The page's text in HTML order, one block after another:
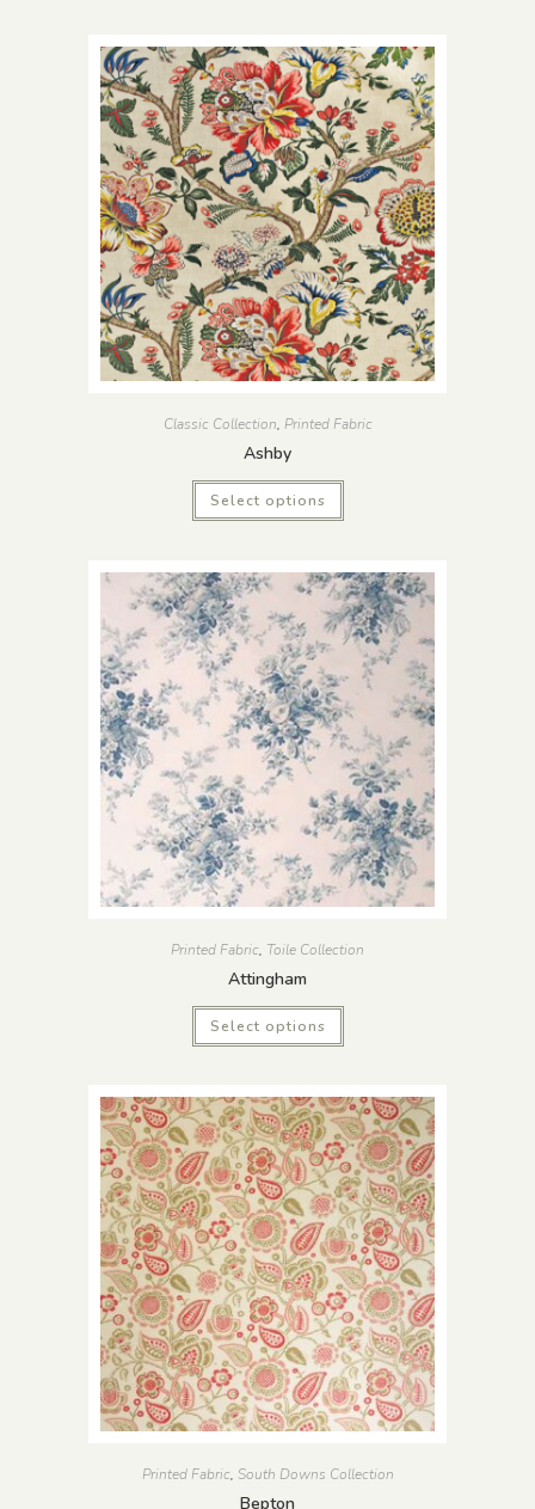
Classic Collection, Printed Fabric
Ashby
Select options
Printed Fabric, Toile Collection
Attingham
Select options
Printed Fabric, South Downs Collection
Bepton